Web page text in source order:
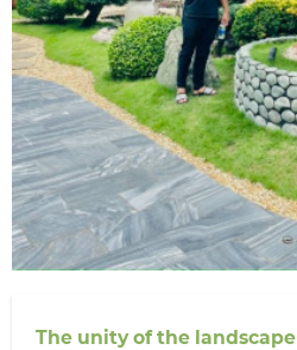
The unity of the landscape